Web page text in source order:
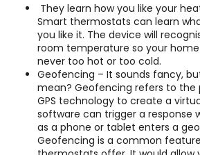
They learn how you like your
Smart thermostats can learn
you like it. The device will
room temperature so your
never too hot or too cold.
Geofencing – It sounds fancy,
mean? Geofencing refers to the
GPS technology to create a
software can trigger a response
as a phone or tablet enters a
Geofencing is a common